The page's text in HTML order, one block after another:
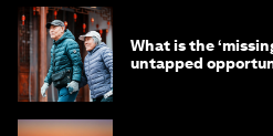
What is the
untapped